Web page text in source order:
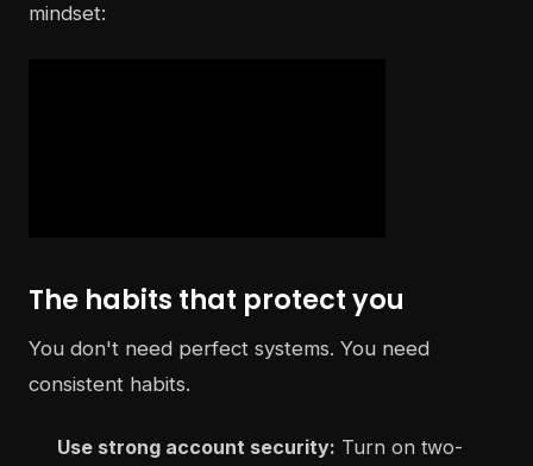
mindset:
The habits that protect you
You don't need perfect systems. You need
consistent habits.
Use strong account security: Turn on two-